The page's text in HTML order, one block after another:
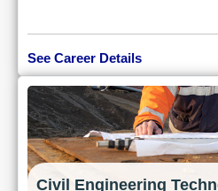
See Career Details
Civil Engineering